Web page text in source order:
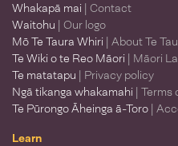
Whakapā mai | Contact
Waitohu | Our logo
Mō Te Taura Whiri | About Te
Te Wiki o te Reo Māori | Māori
Te matatapu | Privacy policy
Ngā tikanga whakamahi | Terms
Te Pūrongo Āheinga ā-Toro |
Learn